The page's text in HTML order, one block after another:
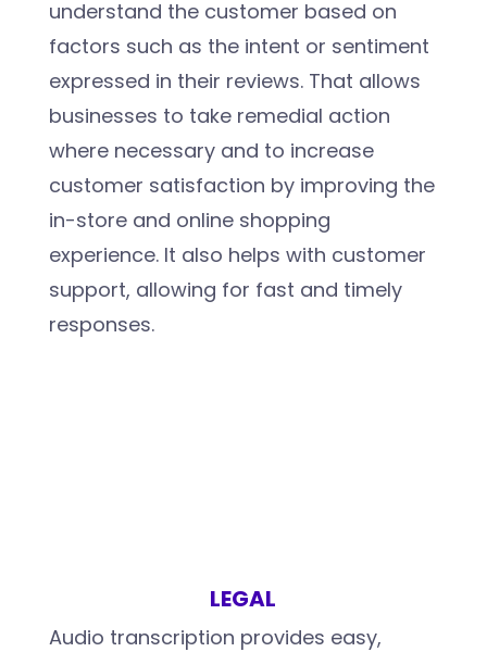
understand the customer based on
factors such as the intent or sentiment
expressed in their reviews. That allows
businesses to take remedial action
where necessary and to increase
customer satisfaction by improving the
in-store and online shopping
experience. It also helps with customer
support, allowing for fast and timely
responses.
LEGAL
Audio transcription provides easy,